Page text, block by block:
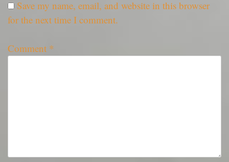
Save my name, email, and website in this browser
for the next time I comment.
Comment *